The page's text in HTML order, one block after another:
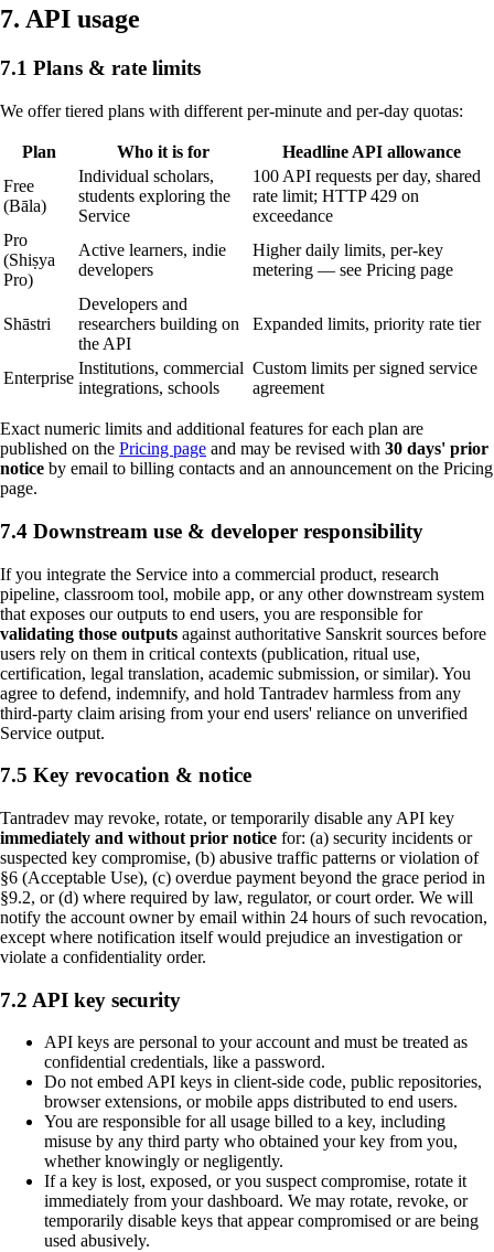
7. API usage
7.1 Plans & rate limits
We offer tiered plans with different per-minute and per-day quotas:
Plan Who it is for
Headline API allowance
Free
(Bāla)
Individual scholars,
students exploring the
Service
100 API requests per day, shared
rate limit; HTTP 429 on
exceedance
Pro
(Shiṣya
Pro)
Active learners, indie
developers
Higher daily limits, per-key
metering — see Pricing page
Shāstri
Developers and
researchers building on
the API
Expanded limits, priority rate tier
Enterprise
Institutions, commercial
integrations, schools
Custom limits per signed service
agreement
Exact numeric limits and additional features for each plan are
published on the Pricing page and may be revised with 30 days' prior
notice by email to billing contacts and an announcement on the Pricing
page.
7.4 Downstream use & developer responsibility
If you integrate the Service into a commercial product, research
pipeline, classroom tool, mobile app, or any other downstream system
that exposes our outputs to end users, you are responsible for
validating those outputs against authoritative Sanskrit sources before
users rely on them in critical contexts (publication, ritual use,
certification, legal translation, academic submission, or similar). You
agree to defend, indemnify, and hold Tantradev harmless from any
third-party claim arising from your end users' reliance on unverified
Service output.
7.5 Key revocation & notice
Tantradev may revoke, rotate, or temporarily disable any API key
immediately and without prior notice for: (a) security incidents or
suspected key compromise, (b) abusive traffic patterns or violation of
§6 (Acceptable Use), (c) overdue payment beyond the grace period in
§9.2, or (d) where required by law, regulator, or court order. We will
notify the account owner by email within 24 hours of such revocation,
except where notification itself would prejudice an investigation or
violate a confidentiality order.
7.2 API key security
API keys are personal to your account and must be treated as
confidential credentials, like a password.
Do not embed API keys in client-side code, public repositories,
browser extensions, or mobile apps distributed to end users.
You are responsible for all usage billed to a key, including
misuse by any third party who obtained your key from you,
whether knowingly or negligently.
If a key is lost, exposed, or you suspect compromise, rotate it
immediately from your dashboard. We may rotate, revoke, or
temporarily disable keys that appear compromised or are being
used abusively.